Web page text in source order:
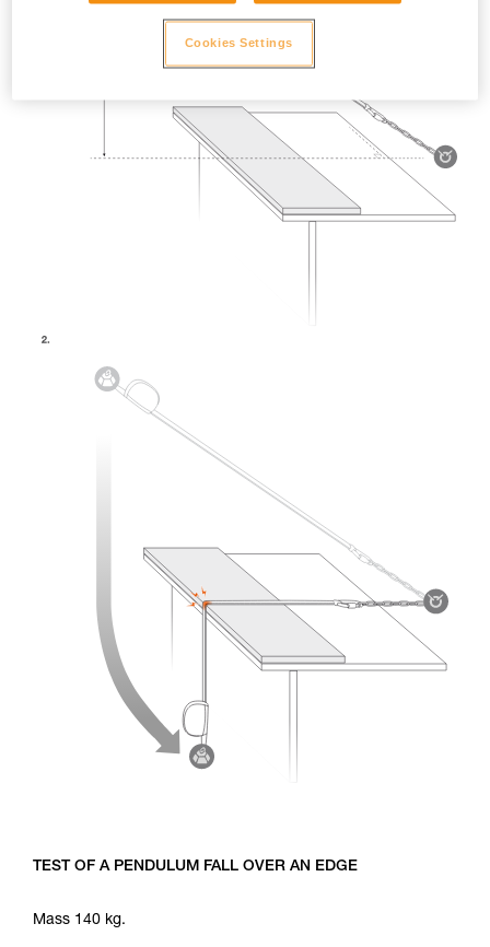
TEST OF A PENDULUM FALL OVER AN EDGE
Mass 140 kg.
Cookies Settings